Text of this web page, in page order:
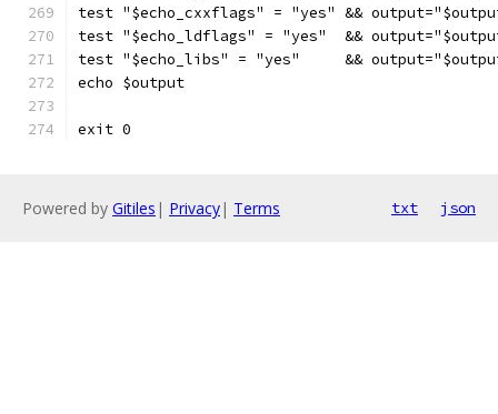
test "$echo_cxxflags" = "yes" &&
test "$echo_ldflags" = "yes"  &&
test "$echo_libs" = "yes"     &&
echo $output
exit 0
Powered by Gitiles | Privacy| Terms txt json